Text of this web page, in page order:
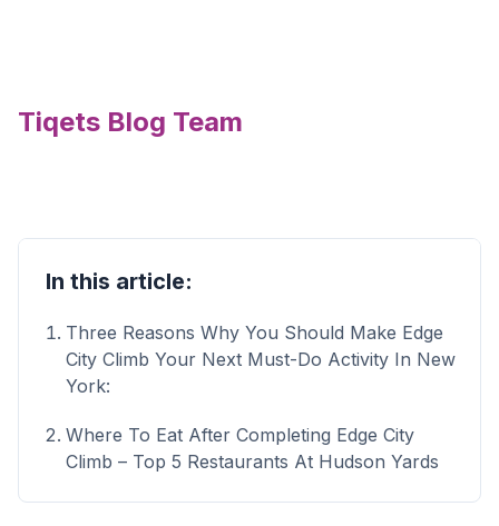
Tiqets Blog Team
In this article:
Three Reasons Why You Should Make Edge
City Climb Your Next Must-Do Activity In New
York:
Where To Eat After Completing Edge City
Climb – Top 5 Restaurants At Hudson Yards